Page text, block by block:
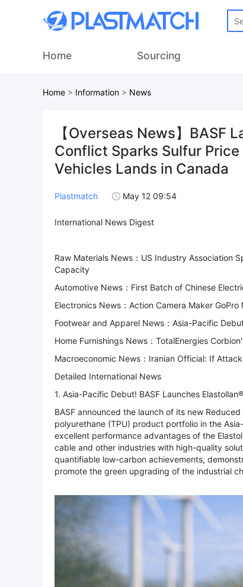
Home Sourcing
Home > Information > News
【Overseas News】BASF
Conflict Sparks Sulfur
Vehicles Lands in Canada
Plastmatch May 12 09:54
International News Digest
Raw Materials News：US Industry Association
Capacity
Automotive News：First Batch of Chinese
Electronics News：Action Camera Maker
Footwear and Apparel News：Asia-Pacific
Home Furnishings News：TotalEnergies
Macroeconomic News：Iranian Official: If
Detailed International News
1. Asia-Pacific Debut! BASF Launches
BASF announced the launch of its new
polyurethane (TPU) product portfolio in the
excellent performance advantages of the
cable and other industries with high-quality
quantifiable low-carbon achievements,
promote the green upgrading of the industrial